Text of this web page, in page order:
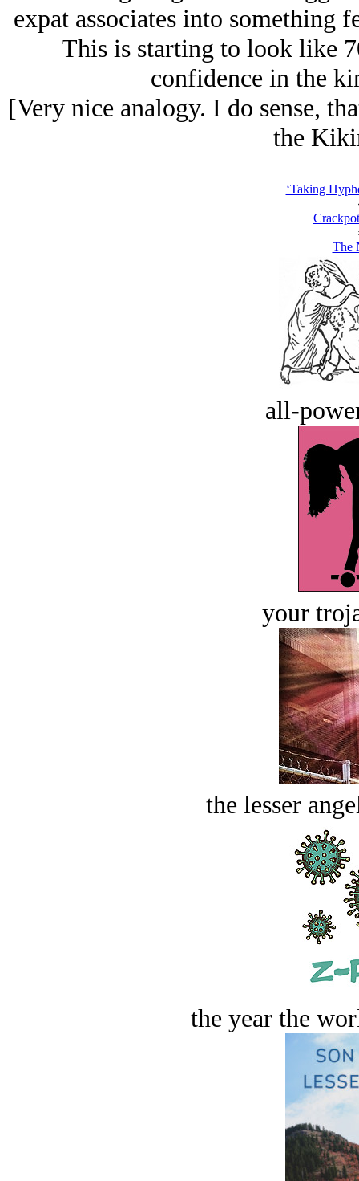
expat associates into something
This is starting to look like
confidence in the
[Very nice analogy. I do sense,
the
‘Taking
The
all-
your
the lesser
the year the